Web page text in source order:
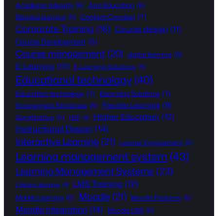
Academic Integrity (6) AI in Education (6)
Blended learning (5) Content Creation (7)
Corporate Training (18) Course design (11)
Course Development (8)
Course management (20) digital learning (6)
E-Learning (10) E-Learning Solutions (5)
Educational technology(40)
Education technology (7) Elearning Solutions (7)
Engagement Strategies (6) Flexible Learning (9)
Gamification (5) H5P (4) Higher Education (12)
Instructional Design (14)
Interactive Learning (21) Learner Engagement (5)
Learning management system (43)
Learning Management Systems (23)
Lifelong learning (4) LMS Training (12)
Mobile Learning (6) Moodle (21) Moodle Features (5)
Moodle Integration (14) Moodle LMS (5)